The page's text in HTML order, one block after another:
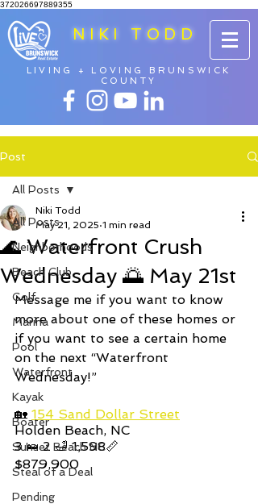
372026697889355
NIKI TODD
LIVING + LOVING BRUNSWICK
COUNTY
Post
All Posts
Neighborhoods
Beach Club
Golf
Marina
Pool
Waterfront
Kayak
Boater
Sunset Beach NC
Steal of a Deal
Pending
All Posts
🌊 Waterfront Crush
Wednesday 🌅 May 21st
Niki Todd
May 21, 2025 1 min read
Message me if you want to know
more about one of these homes or
if you want to see a certain home
on the next “Waterfront
Wednesday!”
🏡 154 Sand Dollar Street
Holden Beach, NC
3 🛌 2 🛁 1,598📏
$879,900